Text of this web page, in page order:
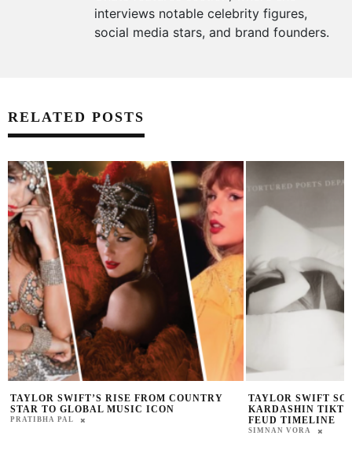
interviews notable celebrity figures,
social media stars, and brand founders.
RELATED POSTS
TAYLOR SWIFT SONG ABOUT KIM
KARDASHIN TIKTOK ‘THANK YOU AIMEE’
FEUD TIMELINE
SIMONE BILES
INVITE QUESTION
PRAT BROWN